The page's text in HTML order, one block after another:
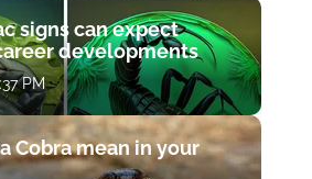
signs can expect
developments
PM
Cobra mean in your